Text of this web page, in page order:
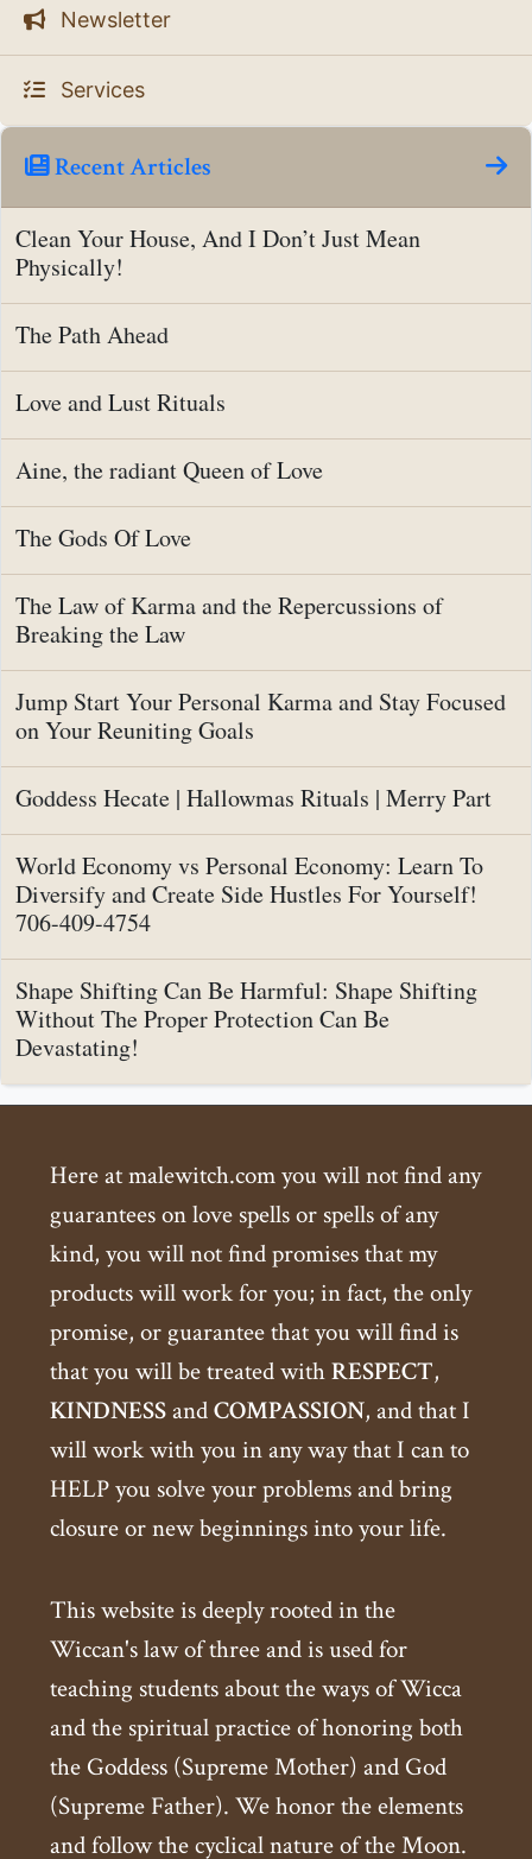
Newsletter
Services
Recent Articles
Clean Your House, And I Don’t Just Mean
Physically!
The Path Ahead
Love and Lust Rituals
Aine, the radiant Queen of Love
The Gods Of Love
The Law of Karma and the Repercussions of
Breaking the Law
Jump Start Your Personal Karma and Stay Focused
on Your Reuniting Goals
Goddess Hecate | Hallowmas Rituals | Merry Part
World Economy vs Personal Economy: Learn To
Diversify and Create Side Hustles For Yourself!
706-409-4754
Shape Shifting Can Be Harmful: Shape Shifting
Without The Proper Protection Can Be
Devastating!
Here at malewitch.com you will not find any
guarantees on love spells or spells of any
kind, you will not find promises that my
products will work for you; in fact, the only
promise, or guarantee that you will find is
that you will be treated withRESPECT,
KINDNESSandCOMPASSION, and that I
will work with you in any way that I can to
HELP you solve your problems and bring
closure or new beginnings into your life.
This website is deeply rooted in the
Wiccan's law of three and is used for
teaching students about the ways of Wicca
and the spiritual practice of honoring both
the Goddess (Supreme Mother) and God
(Supreme Father). We honor the elements
and follow the cyclical nature of the Moon.